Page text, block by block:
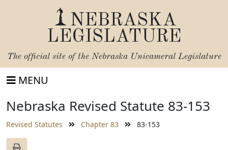
NEBRASKA
LEGISLATURE
The official site of the Nebraska Unicameral Legislature
MENU
Nebraska Revised Statute 83-153
Revised Statutes Chapter 83 83-153